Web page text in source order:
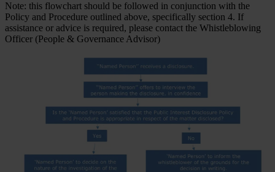
Note: this flowchart should be followed in conjunction with the
Policy and Procedure outlined above, specifically section 4. If
assistance or advice is required, please contact the Whistleblowing
Officer (People & Governance Advisor)